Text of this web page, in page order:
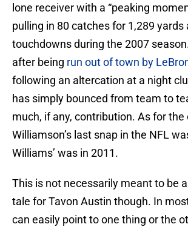
lone receiver with a “peaking
pulling in 80 catches for 1,289 yards
touchdowns during the 2007
after being run out of town by
following an altercation at a night
has simply bounced from team to
much, if any, contribution. As for
Williamson’s last snap in the NFL
Williams’ was in 2011.
This is not necessarily meant to be
tale for Tavon Austin though. In
can easily point to one thing or the